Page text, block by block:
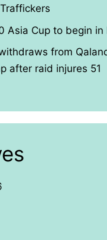
Asia Cup to begin in
from
after raid injures 51